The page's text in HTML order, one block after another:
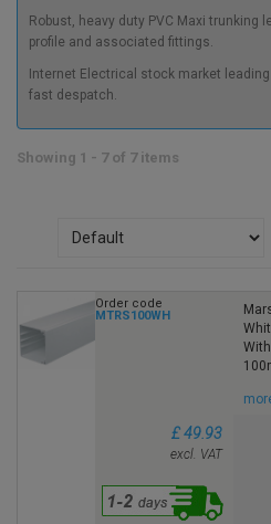
Robust, heavy duty PVC Maxi trunking
profile and associated fittings.
Internet Electrical stock market
fast despatch.
Showing 1 - 7 of 7 items
Order code
MTRS100WH
£ 49.93
excl. VAT